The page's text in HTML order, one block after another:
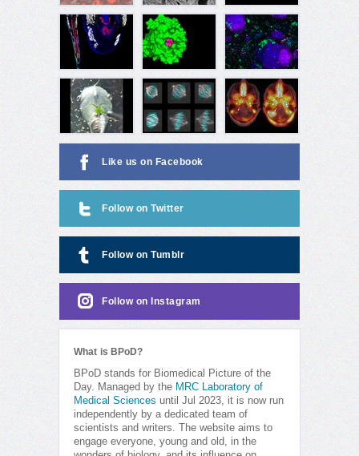
Like us on Facebook
Follow on Twitter
Follow on Tumblr
Follow on Instagram
What is BPoD?
BPoD stands for Biomedical Picture of the
Day. Managed by the MRC Laboratory of
Medical Sciences until Jul 2023, it is now run
independently by a dedicated team of
scientists and writers. The website aims to
engage everyone, young and old, in the